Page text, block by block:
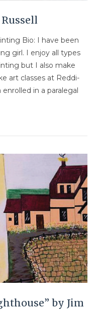
Bio: I have been
girl. I enjoy all types
but I also make
art classes at Reddi-
in a paralegal
by Jim